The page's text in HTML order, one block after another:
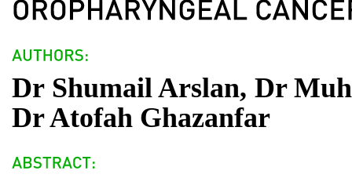
Dr Shumail Arslan, Dr
Dr Atofah Ghazanfar